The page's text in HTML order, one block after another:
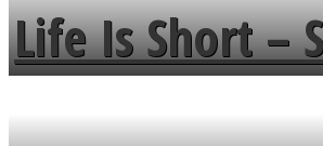
Life Is Short –
MENDS